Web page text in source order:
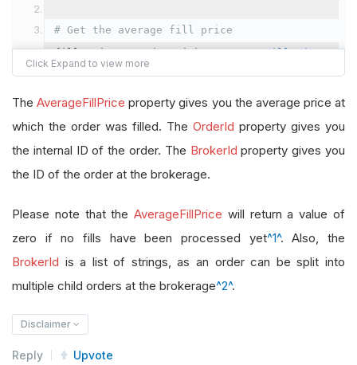
# Get the average fill price
fill_price = order_ticket.AverageFillPrice
# Get the internal OrderId
order_id
order_ticket OrderId
TheAverageFillPrice property gives you the average price at
which the order was filled. The OrderId property gives you
the internal ID of the order. The BrokerId property gives you
the ID of the order at the brokerage.
Please note that theAverageFillPrice will return a value of
zero if no fills have been processed yet^1^. Also, the
BrokerId is a list of strings, as an order can be split into
multiple child orders at the brokerage^2^.
Disclaimer
Reply Upvote